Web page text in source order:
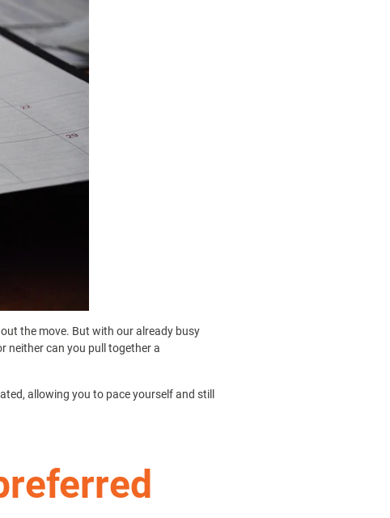
the move. But with our already busy
neither can you pull together a
allowing you to pace yourself and still